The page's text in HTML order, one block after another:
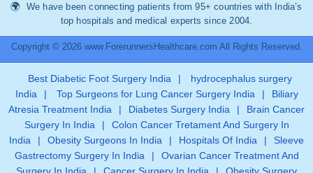
We have been connecting patients from 95+ countries with India’s
top hospitals and medical experts since 2004.
Copyright © 2026 www.ForerunnersHealthcare.com All Rights Reserved.
Best Diabetic Foot Surgery India |
hydrocephalus surgery
India
| Top Surgeons for Lung Cancer Surgery India |
Biliary
Atresia Treatment India
| Diabetes Surgery India |
Brain Cancer
Surgery In India
|
Colon Cancer Tretament And Surgery In
India
| Obesity Surgeons In India | Hospitals Of India |
Sleeve
Gastrectomy Surgery In India
|
Ovarian Cancer Treatment And